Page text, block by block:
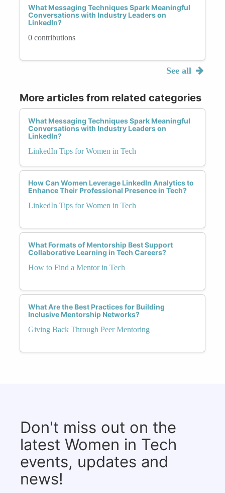
What Messaging Techniques Spark Meaningful
Conversations with Industry Leaders on
LinkedIn?
0 contributions
See all
More articles from related categories
What Messaging Techniques Spark Meaningful
Conversations with Industry Leaders on
LinkedIn?
LinkedIn Tips for Women in Tech
How Can Women Leverage LinkedIn Analytics to
Enhance Their Professional Presence in Tech?
LinkedIn Tips for Women in Tech
What Formats of Mentorship Best Support
Collaborative Learning in Tech Careers?
How to Find a Mentor in Tech
What Are the Best Practices for Building
Inclusive Mentorship Networks?
Giving Back Through Peer Mentoring
Don't miss out on the
latest Women in Tech
events, updates and
news!